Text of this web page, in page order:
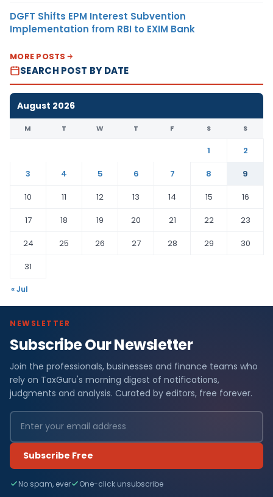
DGFT Shifts EPM Interest Subvention
Implementation from RBI to EXIM Bank
MORE POSTS
SEARCH POST BY DATE
August 2026
M T W T F S S
1
2
3
4 5 6 7 8
9
10
11 12 13 14 15
16
17
18 19 20 21 22
23
24
25 26 27 28 29
30
31
« Jul
NEWSLETTER
Subscribe Our Newsletter
Join the professionals, businesses and finance teams who
rely on TaxGuru's morning digest of notifications,
judgments and analysis. Curated by editors, free forever.
Subscribe Free
No spam, ever One-click unsubscribe